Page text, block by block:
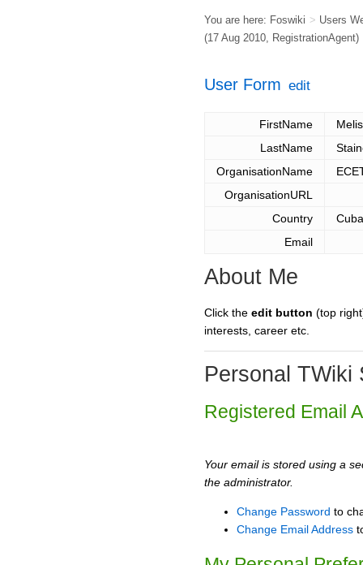
You are here: Foswiki > Users
(17 Aug 2010, RegistrationAgent)
User Form edit
FirstName
LastName
OrganisationName
OrganisationURL
Country
Cuba
Email
About Me
Click the edit button (top
interests, career etc.
Personal TWiki
Registered Email
Your email is stored using a
the administrator.
Change Password to
Change Email Address